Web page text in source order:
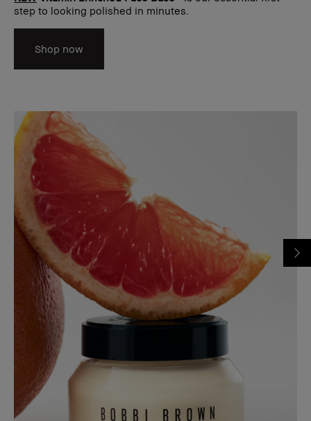
step to looking polished in minutes.
Shop now